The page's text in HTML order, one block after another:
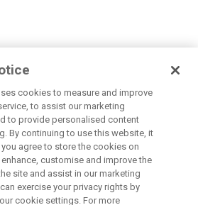
cookies to measure and improve
to assist our marketing
to provide personalised content
By continuing to use this website, it
agree to store the cookies on
customise and improve the
site and assist in our marketing
exercise your privacy rights by
cookie settings. For more